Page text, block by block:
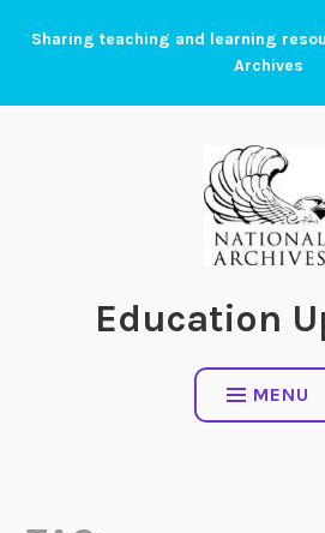
Sharing teaching and learning
Archives
Education
MENU